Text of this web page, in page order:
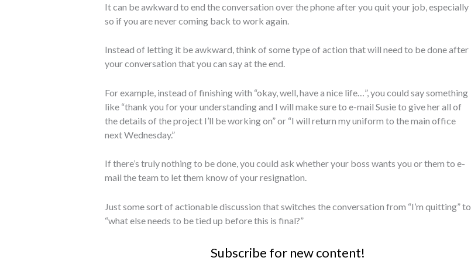
It can be awkward to end the conversation over the phone after you quit your job, especially
so if you are never coming back to work again.
Instead of letting it be awkward, think of some type of action that will need to be done after
your conversation that you can say at the end.
For example, instead of finishing with “okay, well, have a nice life…”, you could say something
like “thank you for your understanding and I will make sure to e-mail Susie to give her all of
the details of the project I’ll be working on” or “I will return my uniform to the main office
next Wednesday.”
If there’s truly nothing to be done, you could ask whether your boss wants you or them to e-
mail the team to let them know of your resignation.
Just some sort of actionable discussion that switches the conversation from “I’m quitting” to
“what else needs to be tied up before this is final?”
Subscribe for new content!